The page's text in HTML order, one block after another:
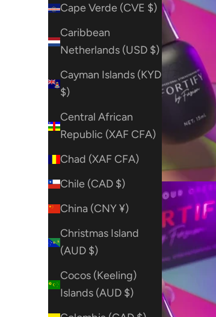
Cape Verde (CVE $)
Caribbean
Netherlands (USD $)
Cayman Islands (KYD
$)
Central African
Republic (XAF CFA)
Chad (XAF CFA)
Chile (CAD $)
China (CNY ¥)
Christmas Island
(AUD $)
Cocos (Keeling)
Islands (AUD $)